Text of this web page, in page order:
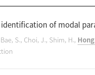
of modal
S., Choi, J., Shim, H.,